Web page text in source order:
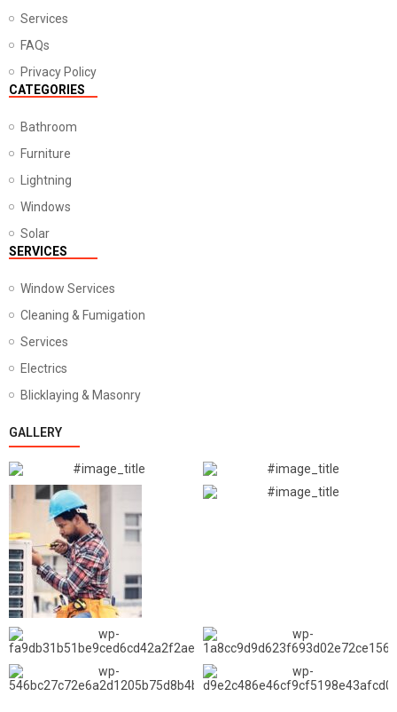
Services
FAQs
Privacy Policy
CATEGORIES
Bathroom
Furniture
Lightning
Windows
Solar
SERVICES
Window Services
Cleaning & Fumigation
Services
Electrics
Blicklaying & Masonry
GALLERY